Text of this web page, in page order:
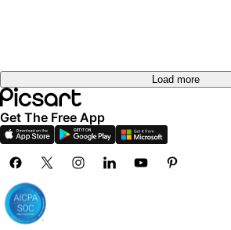
Load more
Get The Free App